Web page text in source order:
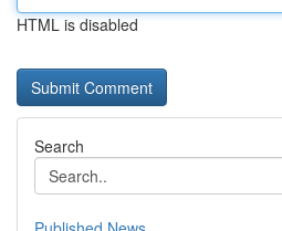
HTML is disabled
Search